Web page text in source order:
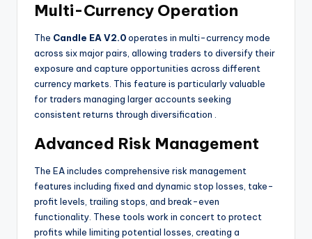
Multi-Currency Operation
The Candle EA V2.0operates in multi-currency mode
across six major pairs, allowing traders to diversify their
exposure and capture opportunities across different
currency markets. This feature is particularly valuable
for traders managing larger accounts seeking
consistent returns through diversification .
Advanced Risk Management
The EA includes comprehensive risk management
features including fixed and dynamic stop losses, take-
profit levels, trailing stops, and break-even
functionality. These tools work in concert to protect
profits while limiting potential losses, creating a